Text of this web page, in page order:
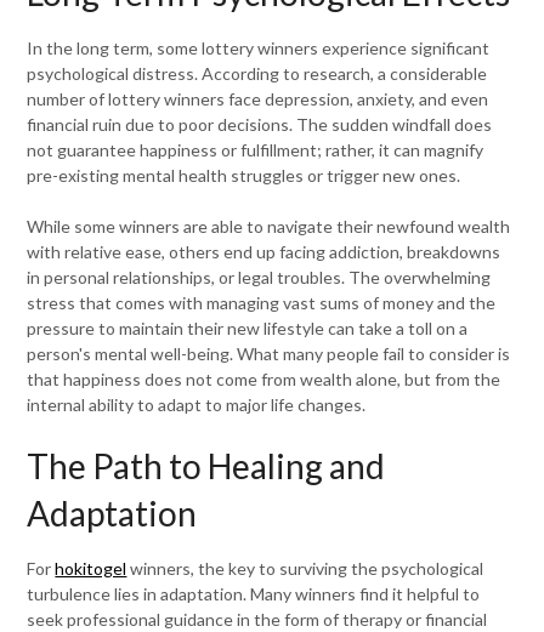
In the long term, some lottery winners experience significant
psychological distress. According to research, a considerable
number of lottery winners face depression, anxiety, and even
financial ruin due to poor decisions. The sudden windfall does
not guarantee happiness or fulfillment; rather, it can magnify
pre-existing mental health struggles or trigger new ones.
While some winners are able to navigate their newfound wealth
with relative ease, others end up facing addiction, breakdowns
in personal relationships, or legal troubles. The overwhelming
stress that comes with managing vast sums of money and the
pressure to maintain their new lifestyle can take a toll on a
person's mental well-being. What many people fail to consider is
that happiness does not come from wealth alone, but from the
internal ability to adapt to major life changes.
The Path to Healing and
Adaptation
Forhokitogel winners, the key to surviving the psychological
turbulence lies in adaptation. Many winners find it helpful to
seek professional guidance in the form of therapy or financial